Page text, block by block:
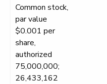
Common stock,
par value
$0.001 per
share,
authorized
75,000,000;
26,433,162